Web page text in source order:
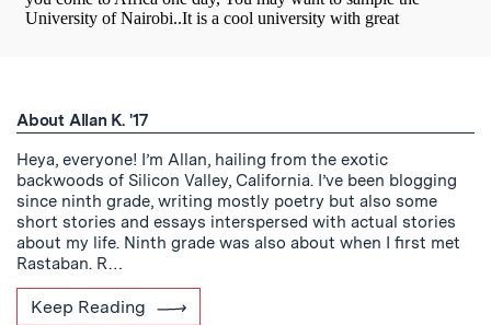
About Allan K. '17
Heya, everyone! I’m Allan, hailing from the exotic
backwoods of Silicon Valley, California. I’ve been blogging
since ninth grade, writing mostly poetry but also some
short stories and essays interspersed with actual stories
about my life. Ninth grade was also about when I first met
Rastaban. R…
Keep Reading